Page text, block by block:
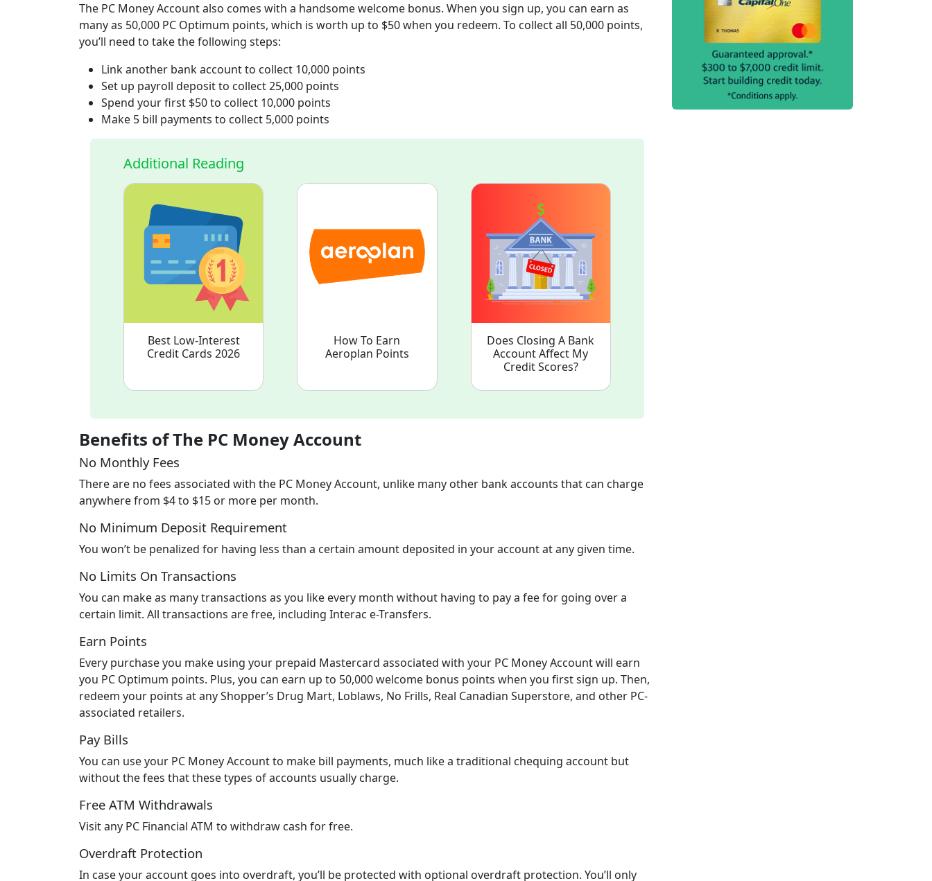
The PC Money Account also comes with a handsome welcome bonus. When you sign up, you can earn as
many as 50,000 PC Optimum points, which is worth up to $50 when you redeem. To collect all 50,000 points,
you’ll need to take the following steps:
Link another bank account to collect 10,000 points
Set up payroll deposit to collect 25,000 points
Spend your first $50 to collect 10,000 points
Make 5 bill payments to collect 5,000 points
Additional Reading
Best Low-Interest
Credit Cards 2026
How To Earn
Aeroplan Points
Does Closing A Bank
Account Affect My
Credit Scores?
Benefits of The PC Money Account
No Monthly Fees
There are no fees associated with the PC Money Account, unlike many other bank accounts that can charge
anywhere from $4 to $15 or more per month.
No Minimum Deposit Requirement
You won’t be penalized for having less than a certain amount deposited in your account at any given time.
No Limits On Transactions
You can make as many transactions as you like every month without having to pay a fee for going over a
certain limit. All transactions are free, including Interac e-Transfers.
Earn Points
Every purchase you make using your prepaid Mastercard associated with your PC Money Account will earn
you PC Optimum points. Plus, you can earn up to 50,000 welcome bonus points when you first sign up. Then,
redeem your points at any Shopper’s Drug Mart, Loblaws, No Frills, Real Canadian Superstore, and other PC-
associated retailers.
Pay Bills
You can use your PC Money Account to make bill payments, much like a traditional chequing account but
without the fees that these types of accounts usually charge.
Free ATM Withdrawals
Visit any PC Financial ATM to withdraw cash for free.
Overdraft Protection
In case your account goes into overdraft, you’ll be protected with optional overdraft protection. You’ll only